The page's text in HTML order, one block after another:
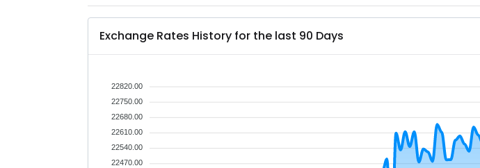
Exchange Rates History for the last 90 Days
22820.00
22750.00
22680.00
22610.00
22540.00
22470.00